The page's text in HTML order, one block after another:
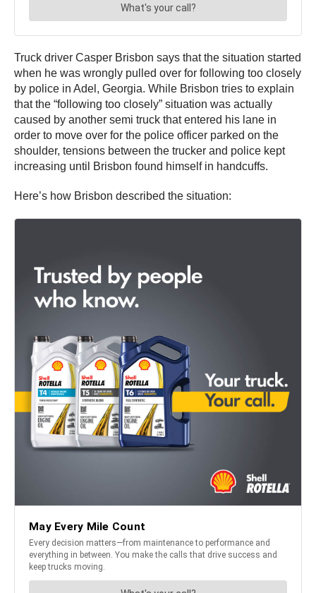
Truck driver Casper Brisbon says that the situation started
when he was wrongly pulled over for following too closely
by police in Adel, Georgia. While Brisbon tries to explain
that the “following too closely” situation was actually
caused by another semi truck that entered his lane in
order to move over for the police officer parked on the
shoulder, tensions between the trucker and police kept
increasing until Brisbon found himself in handcuffs.
Here’s how Brisbon described the situation: